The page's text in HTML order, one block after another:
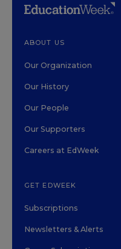
ABOUT US
Our Organization
Our History
Our People
Our Supporters
Careers at EdWeek
GET EDWEEK
Subscriptions
Newsletters & Alerts